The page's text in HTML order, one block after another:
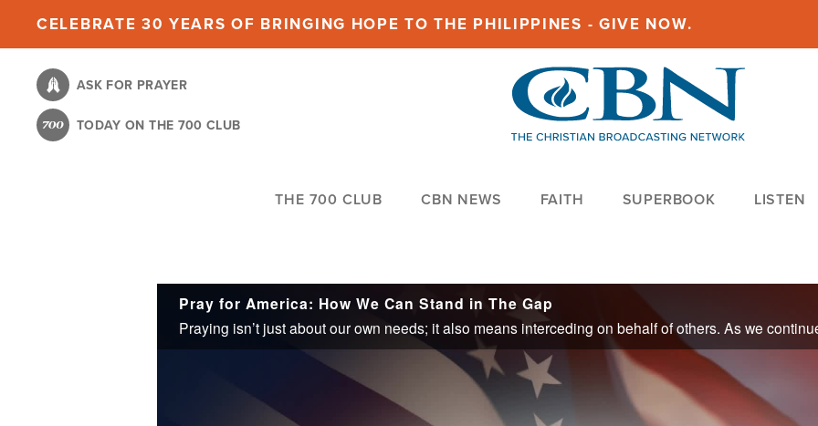
content
CELEBRATE 30 YEARS OF BRINGING HOPE TO THE PHILIPPINES - GIVE NOW.
ASK FOR PRAYER
TODAY ON THE 700 CLUB
THE 700 CLUB CBN NEWS FAITH SUPERBOOK LISTEN
Pray for America: How We Can Stand in The Gap